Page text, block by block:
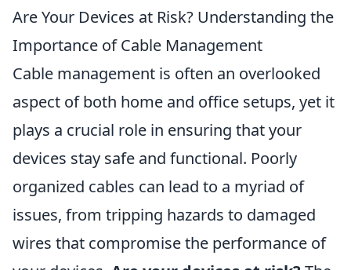
Are Your Devices at Risk? Understanding the
Importance of Cable Management
Cable management is often an overlooked
aspect of both home and office setups, yet it
plays a crucial role in ensuring that your
devices stay safe and functional. Poorly
organized cables can lead to a myriad of
issues, from tripping hazards to damaged
wires that compromise the performance of